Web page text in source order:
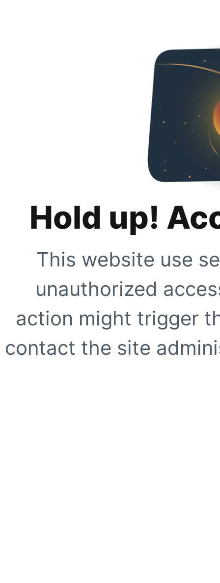
Hold up!
This website use
unauthorized
action might trigger
contact the site